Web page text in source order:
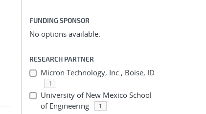
FUNDING SPONSOR
No options available.
RESEARCH PARTNER
Micron Technology, Inc., Boise, ID
1
University of New Mexico School
of Engineering
1